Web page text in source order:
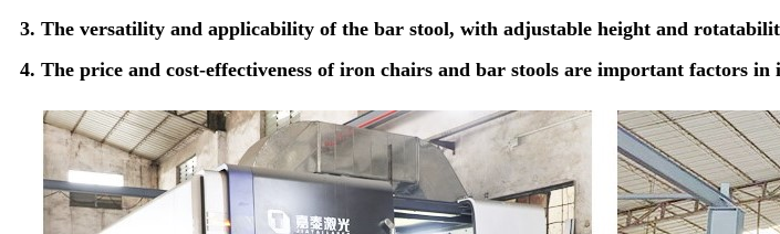
3. The versatility and applicability of the bar stool, with adjustable height and
4. The price and cost-effectiveness of iron chairs and bar stools are important factors in